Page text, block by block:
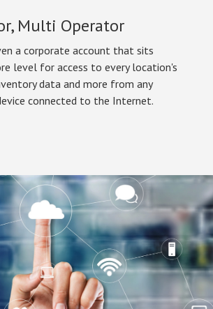
Multi Operator
a corporate account that sits
level for access to every location's
data and more from any
connected to the Internet.